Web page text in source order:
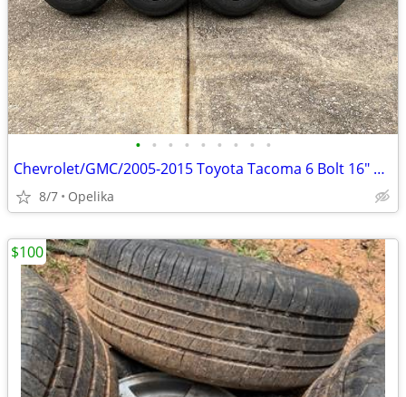
• • • • • • • • •
Chevrolet/GMC/2005-2015 Toyota Tacoma 6 Bolt 16" Steel Wheels & Tires
8/7 Opelika
$100